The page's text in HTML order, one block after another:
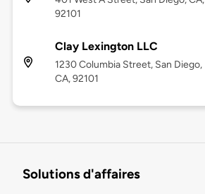
92101
Clay Lexington LLC
1230 Columbia Street, San Diego,
CA, 92101
Solutions d'affaires